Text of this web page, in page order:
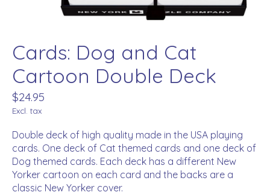
Cards: Dog and Cat
Cartoon Double Deck
$24.95
Excl. tax
Double deck of high quality made in the USA playing
cards. One deck of Cat themed cards and one deck of
Dog themed cards. Each deck has a different New
Yorker cartoon on each card and the backs are a
classic New Yorker cover.